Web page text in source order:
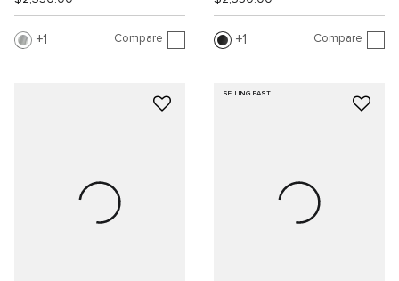
1 Compare 1 Compare
SELLING FAST